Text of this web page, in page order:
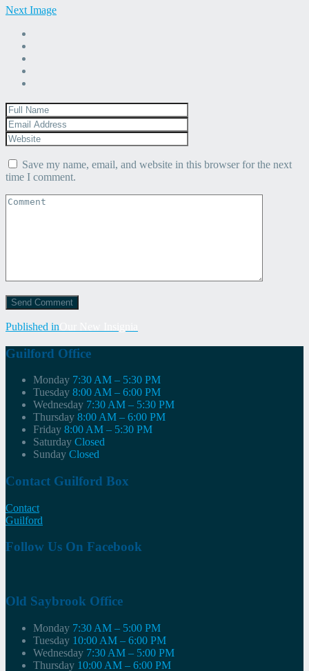
Next Image
Save my name, email, and website in this browser for the next
time I comment.
Post
navigation
Published in
Guilford Office
Monday 7:30 AM – 5:30 PM
Tuesday 8:00 AM – 6:00 PM
Wednesday 7:30 AM – 5:30 PM
Thursday 8:00 AM – 6:00 PM
Friday 8:00 AM – 5:30 PM
Saturday Closed
Sunday Closed
Contact Guilford Box
Contact
Guilford
Follow Us On Facebook
Old Saybrook Office
Monday 7:30 AM – 5:00 PM
Tuesday 10:00 AM – 6:00 PM
Wednesday 7:30 AM – 5:00 PM
Thursday 10:00 AM – 6:00 PM